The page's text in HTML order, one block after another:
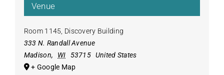
Venue
Room 1145, Discovery Building
333 N. Randall Avenue
Madison, WI 53715 United States
+ Google Map